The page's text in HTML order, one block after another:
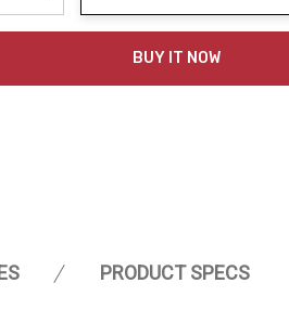
Quantity:
Increase Quantity:
BUY IT NOW
PRODUCT SPECS